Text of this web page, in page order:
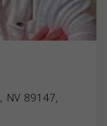
NV 89147,